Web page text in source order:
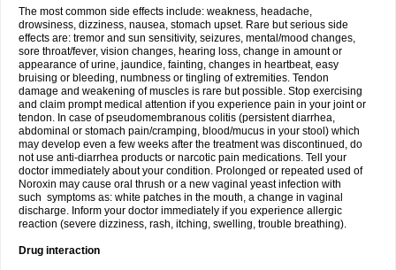
The most common side effects include: weakness, headache,
drowsiness, dizziness, nausea, stomach upset. Rare but serious side
effects are: tremor and sun sensitivity, seizures, mental/mood changes,
sore throat/fever, vision changes, hearing loss, change in amount or
appearance of urine, jaundice, fainting, changes in heartbeat, easy
bruising or bleeding, numbness or tingling of extremities. Tendon
damage and weakening of muscles is rare but possible. Stop exercising
and claim prompt medical attention if you experience pain in your joint or
tendon. In case of pseudomembranous colitis (persistent diarrhea,
abdominal or stomach pain/cramping, blood/mucus in your stool) which
may develop even a few weeks after the treatment was discontinued, do
not use anti-diarrhea products or narcotic pain medications. Tell your
doctor immediately about your condition. Prolonged or repeated used of
Noroxin may cause oral thrush or a new vaginal yeast infection with
such symptoms as: white patches in the mouth, a change in vaginal
discharge. Inform your doctor immediately if you experience allergic
reaction (severe dizziness, rash, itching, swelling, trouble breathing).
Drug interaction